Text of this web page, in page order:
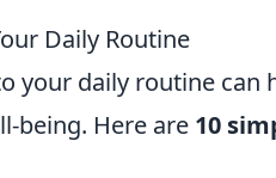
Daily Routine
your daily routine can
being. Here are 10